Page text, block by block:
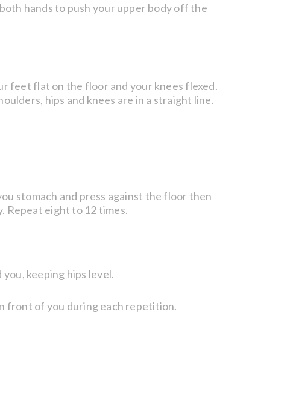
hands to push your upper body off the
feet flat on the floor and your knees flexed.
hips and knees are in a straight line.
stomach and press against the floor then
Repeat eight to 12 times.
keeping hips level.
front of you during each repetition.